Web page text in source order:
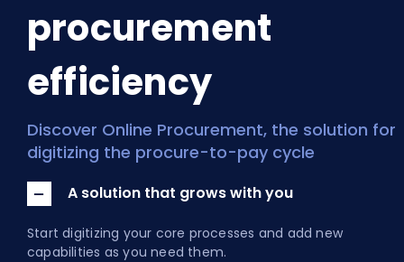
Solutions by need
Customers
Book a DEMO
About Us
EN
procurement
efficiency
Discover Online Procurement, the solution for
digitizing the procure-to-pay cycle
A solution that grows with you
Start digitizing your core processes and add new
capabilities as you need them.